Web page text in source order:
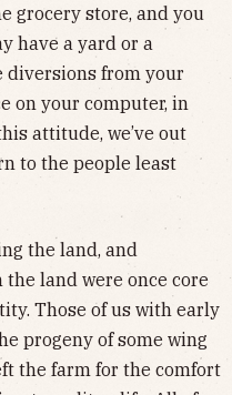
grocery store, and you
have a yard or a
diversions from your
on your computer, in
attitude, we’ve out
to the people least
the land, and
land were once core
Those of us with early
progeny of some wing
the farm for the comfort